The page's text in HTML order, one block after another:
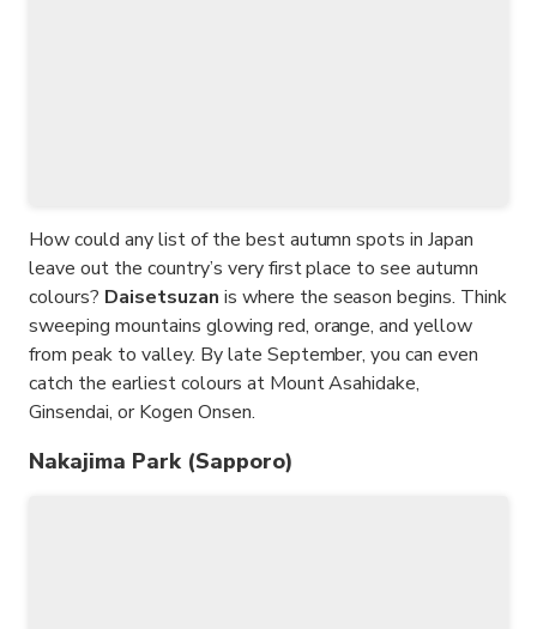
How could any list of the best autumn spots in Japan
leave out the country’s very first place to see autumn
colours? Daisetsuzan is where the season begins. Think
sweeping mountains glowing red, orange, and yellow
from peak to valley. By late September, you can even
catch the earliest colours at Mount Asahidake,
Ginsendai, or Kogen Onsen.
Nakajima Park (Sapporo)